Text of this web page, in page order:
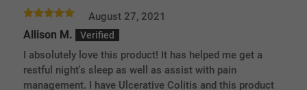
of 5
Allison M.
August 27, 2021
I absolutely love this product! It has helped me get a
restful night's sleep as well as assist with pain
management. I have Ulcerative Colitis and this product